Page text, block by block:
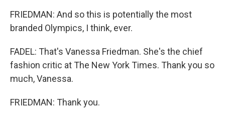
FRIEDMAN: And so this is potentially the most
branded Olympics, I think, ever.
FADEL: That's Vanessa Friedman. She's the chief
fashion critic at The New York Times. Thank you so
much, Vanessa.
FRIEDMAN: Thank you.